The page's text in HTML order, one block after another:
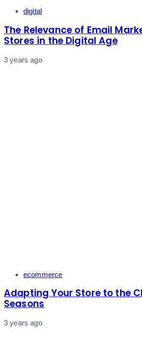
Tags digital
The Relevance of Email
Stores in the Digital Age
3 years ago
Tags ecommerce
Adapting Your Store to the
Seasons
3 years ago